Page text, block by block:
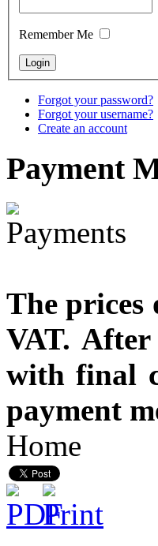
Snake Didgeridoo
€790.00
€711.00
You Save: €79.00
Remember Me
Forgot your password?
Forgot your username?
Create an account
Payment
The prices
VAT.
with final
payment
Home